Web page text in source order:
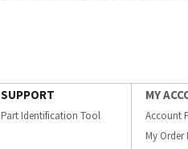
SUPPORT
Part Identification Tool
MY
Account
My Order